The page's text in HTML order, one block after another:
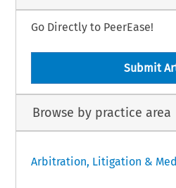
Go Directly to PeerEase!
Submit
Browse by practice area
Arbitration, Litigation &